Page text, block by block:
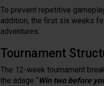
To prevent repetitive
addition, the first six weeks
adventures.
Tournament
The 12-week tournament
the adage “Win two before